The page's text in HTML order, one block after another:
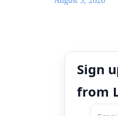
Sign
from